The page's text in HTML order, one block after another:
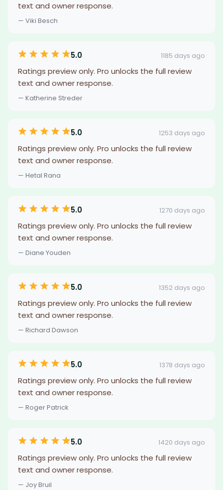
text and owner response.
— Viki Besch
5.0 1185 days ago
Ratings preview only. Pro unlocks the full review
text and owner response.
— Katherine Streder
5.0 1253 days ago
Ratings preview only. Pro unlocks the full review
text and owner response.
— Hetal Rana
5.0 1270 days ago
Ratings preview only. Pro unlocks the full review
text and owner response.
— Diane Youden
5.0 1352 days ago
Ratings preview only. Pro unlocks the full review
text and owner response.
— Richard Dawson
5.0 1378 days ago
Ratings preview only. Pro unlocks the full review
text and owner response.
— Roger Patrick
5.0 1420 days ago
Ratings preview only. Pro unlocks the full review
text and owner response.
— Joy Bruil